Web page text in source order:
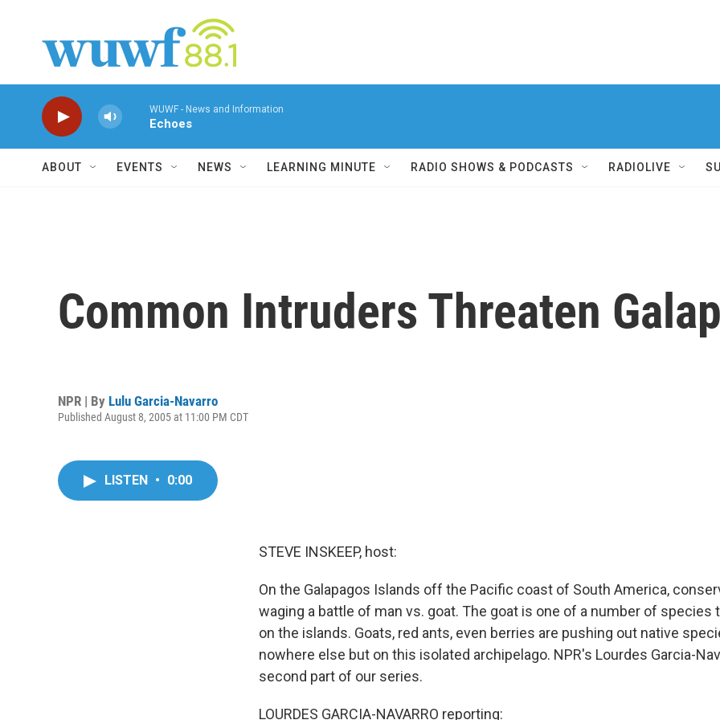
WUWF - News and Information
Echoes
ABOUT EVENTS NEWS LEARNING MINUTE RADIO SHOWS & PODCASTS RADIOLIVE
Common Intruders Threaten
NPR | By Lulu Garcia-Navarro
Published August 8, 2005 at 11:00 PM CDT
LISTEN • 0:00
STEVE INSKEEP, host:
On the Galapagos Islands off the Pacific coast of South America,
waging a battle of man vs. goat. The goat is one of a number of species
on the islands. Goats, red ants, even berries are pushing out native
nowhere else but on this isolated archipelago. NPR's Lourdes Garcia-
second part of our series.
LOURDES GARCIA-NAVARRO reporting: